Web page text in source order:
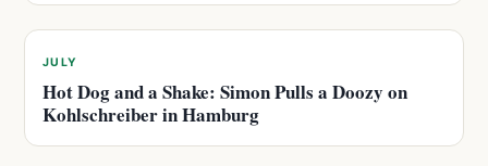
JULY
Hot Dog and a Shake: Simon Pulls a Doozy on
Kohlschreiber in Hamburg